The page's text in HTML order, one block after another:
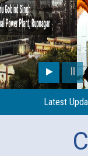
Latest
Guidelines